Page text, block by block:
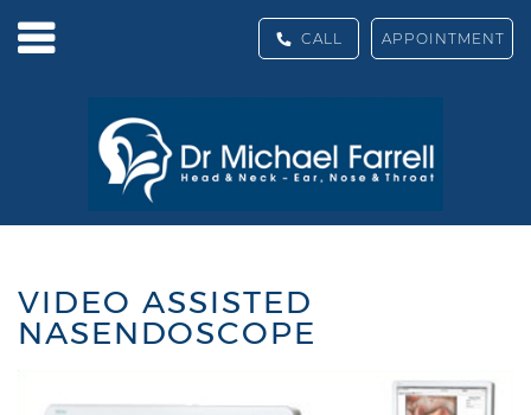
APPOINTMENT
CALL
VIDEO ASSISTED
NASENDOSCOPE